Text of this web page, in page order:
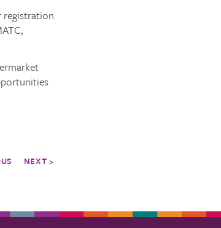
registration
NEXT >